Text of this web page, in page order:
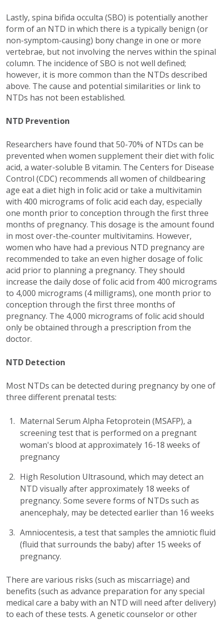
Lastly, spina bifida occulta (SBO) is potentially another
form of an NTD in which there is a typically benign (or
non-symptom-causing) bony change in one or more
vertebrae, but not involving the nerves within the spinal
column. The incidence of SBO is not well defined;
however, it is more common than the NTDs described
above. The cause and potential similarities or link to
NTDs has not been established.
NTD Prevention
Researchers have found that 50-70% of NTDs can be
prevented when women supplement their diet with folic
acid, a water-soluble B vitamin. The Centers for Disease
Control (CDC) recommends all women of childbearing
age eat a diet high in folic acid or take a multivitamin
with 400 micrograms of folic acid each day, especially
one month prior to conception through the first three
months of pregnancy. This dosage is the amount found
in most over-the-counter multivitamins. However,
women who have had a previous NTD pregnancy are
recommended to take an even higher dosage of folic
acid prior to planning a pregnancy. They should
increase the daily dose of folic acid from 400 micrograms
to 4,000 micrograms (4 milligrams), one month prior to
conception through the first three months of
pregnancy. The 4,000 micrograms of folic acid should
only be obtained through a prescription from the
doctor.
NTD Detection
Most NTDs can be detected during pregnancy by one of
three different prenatal tests:
Maternal Serum Alpha Fetoprotein (MSAFP), a
screening test that is performed on a pregnant
woman's blood at approximately 16-18 weeks of
pregnancy
High Resolution Ultrasound, which may detect an
NTD visually after approximately 18 weeks of
pregnancy. Some severe forms of NTDs such as
anencephaly, may be detected earlier than 16 weeks
Amniocentesis, a test that samples the amniotic fluid
(fluid that surrounds the baby) after 15 weeks of
pregnancy.
There are various risks (such as miscarriage) and
benefits (such as advance preparation for any special
medical care a baby with an NTD will need after delivery)
to each of these tests. A genetic counselor or other